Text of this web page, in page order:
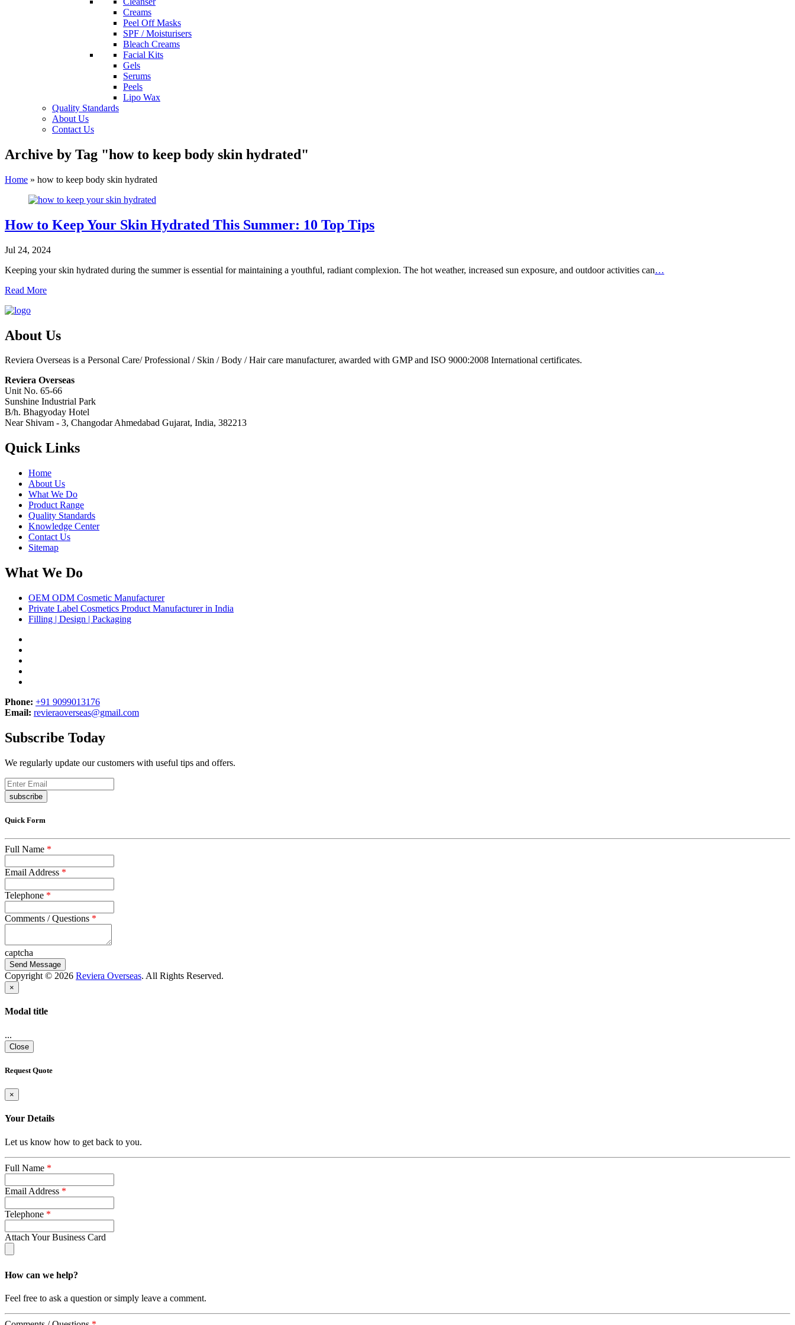
Creams
Peel Off Masks
SPF / Moisturisers
Bleach Creams
Facial Kits
Gels
Serums
Peels
Lipo Wax
Quality Standards
About Us
Contact Us
Archive by Tag "how to keep body skin hydrated"
Home » how to keep body skin hydrated
How to Keep Your Skin Hydrated This Summer: 10 Top Tips
Jul 24, 2024
Keeping your skin hydrated during the summer is essential for maintaining a youthful, radiant complexion. The hot weather, increased sun exposure, and outdoor activities can…
Read More
About Us
Reviera Overseas is a Personal Care/ Professional / Skin / Body / Hair care manufacturer, awarded with GMP and ISO 9000:2008 International certificates.
Reviera Overseas
Unit No. 65-66
Sunshine Industrial Park
B/h. Bhagyoday Hotel
Near Shivam - 3, Changodar Ahmedabad Gujarat, India, 382213
Quick Links
Home
About Us
What We Do
Product Range
Quality Standards
Knowledge Center
Contact Us
Sitemap
What We Do
OEM ODM Cosmetic Manufacturer
Private Label Cosmetics Product Manufacturer in India
Filling | Design | Packaging
Phone: +91 9099013176
Email: revieraoverseas@gmail.com
Subscribe Today
We regularly update our customers with useful tips and offers.
subscribe
Quick Form
Full Name *
Email Address *
Telephone *
Comments / Questions *
captcha
Copyright © 2026 Reviera Overseas. All Rights Reserved.
×
Modal title
...
Close
Request Quote
×
Your Details
Let us know how to get back to you.
Full Name *
Email Address *
Telephone *
Attach Your Business Card
How can we help?
Feel free to ask a question or simply leave a comment.